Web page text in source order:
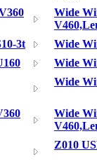
Wide
3t
Wide
Wide
Wide
Wide
Z010